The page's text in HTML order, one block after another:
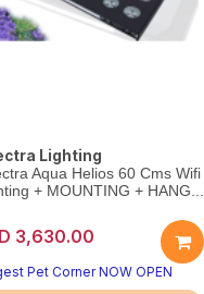
Lighting
Aqua Helios 60 Cms Wifi
+ MOUNTING + HANG...
3,630.00
Pet Corner NOW OPEN